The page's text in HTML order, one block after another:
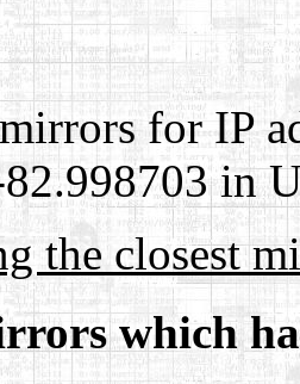
for IP
in
the closest
which